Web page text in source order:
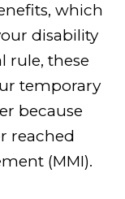
which
disability
rule, these
temporary
because
reached
(MMI).